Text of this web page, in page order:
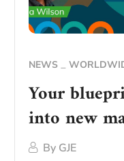
NEWS
Your
into new
By GJE